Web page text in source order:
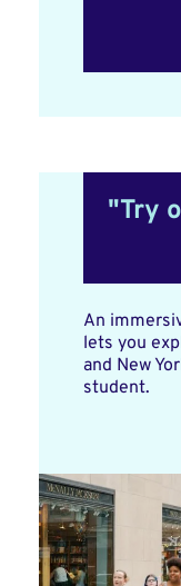
"Try
An
lets you
and New
student.